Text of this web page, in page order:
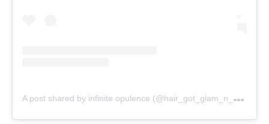
A
post shared by infinite opulence (@hair_got_glam_n_she_nails_it)